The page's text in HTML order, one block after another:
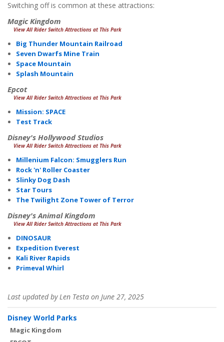
Switching off is common at these attractions:
Magic Kingdom
View All Rider Switch Attractions at This Park
Big Thunder Mountain Railroad
Seven Dwarfs Mine Train
Space Mountain
Splash Mountain
Epcot
View All Rider Switch Attractions at This Park
Mission: SPACE
Test Track
Disney's Hollywood Studios
View All Rider Switch Attractions at This Park
Millenium Falcon: Smugglers Run
Rock 'n' Roller Coaster
Slinky Dog Dash
Star Tours
The Twilight Zone Tower of Terror
Disney's Animal Kingdom
View All Rider Switch Attractions at This Park
DINOSAUR
Expedition Everest
Kali River Rapids
Primeval Whirl
Last updated by Len Testa on June 27, 2025
Disney World Parks
Magic Kingdom